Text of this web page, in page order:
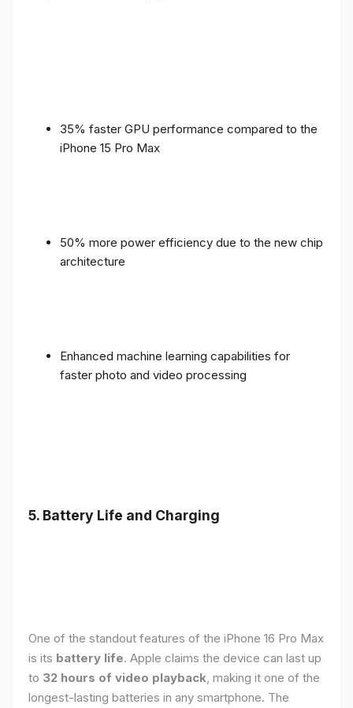
35% faster GPU performance compared to the
iPhone 15 Pro Max
50% more power efficiency due to the new chip
architecture
Enhanced machine learning capabilities for
faster photo and video processing
5. Battery Life and Charging
One of the standout features of the iPhone 16 Pro Max
is its battery life. Apple claims the device can last up
to 32 hours of video playback , making it one of the
longest-lasting batteries in any smartphone. The